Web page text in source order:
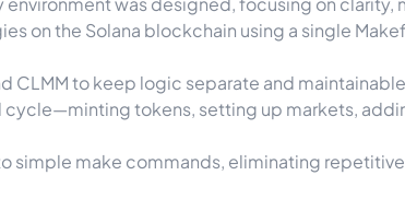
on the Solana blockchain using a single
CLMM to keep logic separate and
cycle—minting tokens, setting up markets,
simple make commands, eliminating